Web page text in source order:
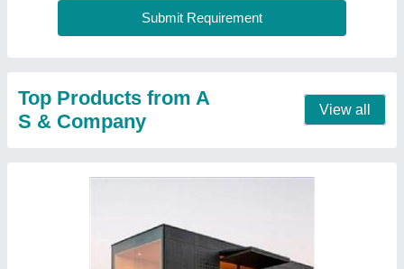
Portable Prefabricated Cabin
Material: Steel
Modal: Portable Prefabricated Cabin
Contact Supplier